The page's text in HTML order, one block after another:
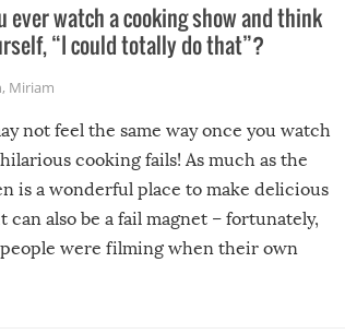
ever watch a cooking show and think
“I could totally do that”?
, Miriam
not feel the same way once you watch
cooking fails! As much as the
is a wonderful place to make delicious
can also be a fail magnet – fortunately,
were filming when their own